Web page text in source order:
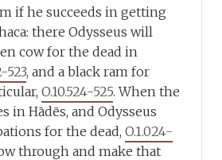
if he succeeds in getting
there Odysseus will
cow for the dead in
523, and a black ram for
O.10.524-525. When the
in Hādēs, and Odysseus
for the dead,O.1.024-
through and make that